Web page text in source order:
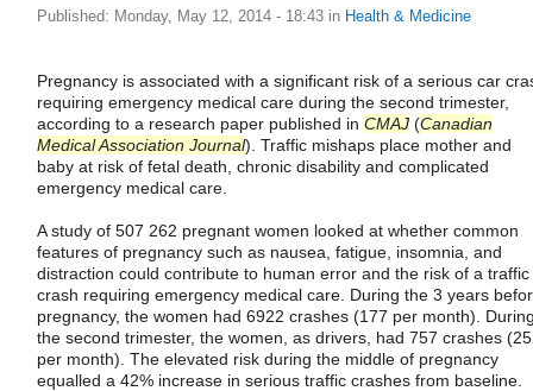
Published: Monday, May 12, 2014 - 18:43 in Health & Medicine
Pregnancy is associated with a significant risk of a serious car
requiring emergency medical care during the second trimester,
according to a research paper published in CMAJ (Canadian
Medical Association Journal). Traffic mishaps place mother and
baby at risk of fetal death, chronic disability and complicated
emergency medical care.
A study of 507 262 pregnant women looked at whether common
features of pregnancy such as nausea, fatigue, insomnia, and
distraction could contribute to human error and the risk of a traffic
crash requiring emergency medical care. During the 3 years
pregnancy, the women had 6922 crashes (177 per month).
the second trimester, the women, as drivers, had 757 crashes
per month). The elevated risk during the middle of pregnancy
equalled a 42% increase in serious traffic crashes from baseline.